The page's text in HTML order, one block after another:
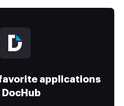
applications